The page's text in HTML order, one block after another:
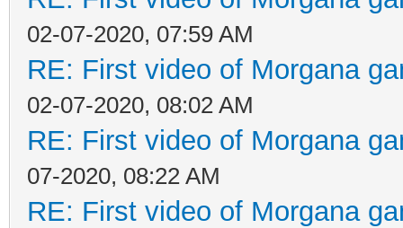
02-07-2020, 07:59 AM
RE: First video of Morgana
02-07-2020, 08:02 AM
RE: First video of Morgana
07-2020, 08:22 AM
RE: First video of Morgana